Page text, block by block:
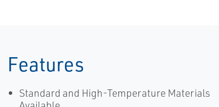
Features
Standard and High-Temperature Materials